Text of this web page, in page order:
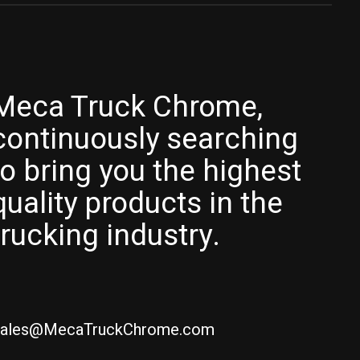
Truck Chrome,
searching
bring you the highest
products in the
industry.